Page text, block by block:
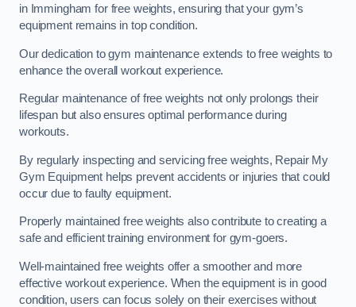
in Immingham for free weights, ensuring that your gym’s
equipment remains in top condition.
Our dedication to gym maintenance extends to free weights to
enhance the overall workout experience.
Regular maintenance of free weights not only prolongs their
lifespan but also ensures optimal performance during
workouts.
By regularly inspecting and servicing free weights, Repair My
Gym Equipment helps prevent accidents or injuries that could
occur due to faulty equipment.
Properly maintained free weights also contribute to creating a
safe and efficient training environment for gym-goers.
Well-maintained free weights offer a smoother and more
effective workout experience. When the equipment is in good
condition, users can focus solely on their exercises without